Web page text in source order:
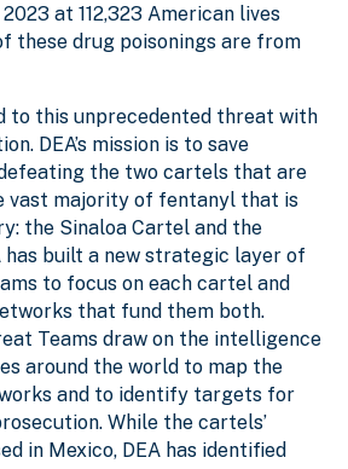
at 112,323 American lives
these drug poisonings are from
to this unprecedented threat with
DEA’s mission is to save
the two cartels that are
vast majority of fentanyl that is
the Sinaloa Cartel and the
has built a new strategic layer of
to focus on each cartel and
that fund them both.
Teams draw on the intelligence
around the world to map the
and to identify targets for
While the cartels’
in Mexico, DEA has identified